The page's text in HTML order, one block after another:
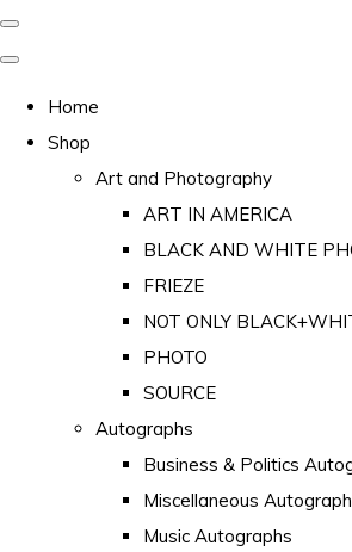
Home
Shop
Art and Photography
ART IN AMERICA
BLACK AND WHITE
FRIEZE
NOT ONLY
PHOTO
SOURCE
Autographs
Business & Politics
Miscellaneous
Music Autographs